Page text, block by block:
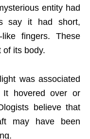
entity had
say it had short,
fingers. These
of its body.
was associated
It hovered over or
believe that
may have been